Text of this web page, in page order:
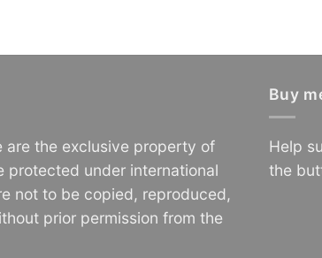
are the exclusive property of
protected under international
not to be copied, reproduced,
prior permission from the
Buy
Help
the